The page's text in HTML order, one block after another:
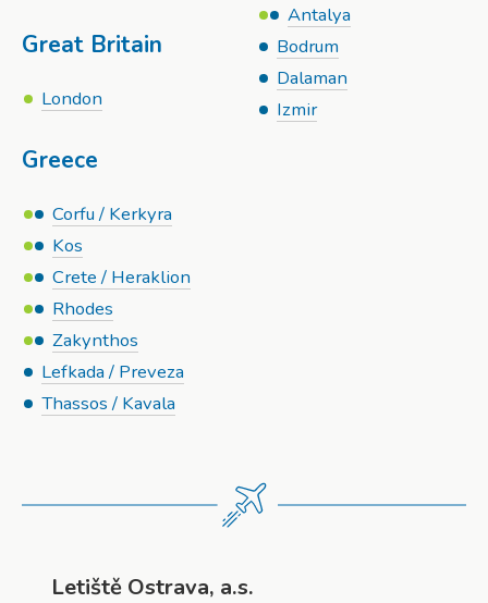
Great Britain
London
Greece
Corfu / Kerkyra
Kos
Crete / Heraklion
Rhodes
Zakynthos
Lefkada / Preveza
Thassos / Kavala
Antalya
Bodrum
Dalaman
Izmir
Letiště Ostrava, a.s.